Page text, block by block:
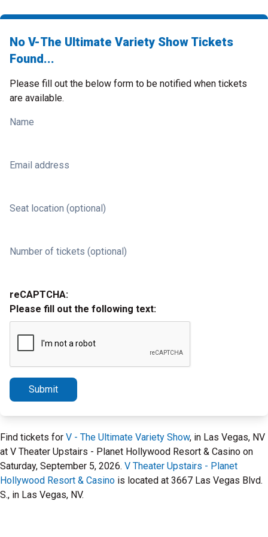
No V-The Ultimate Variety Show Tickets
Found...
Please fill out the below form to be notified when tickets
are available.
Name
Email address
Seat location (optional)
Number of tickets (optional)
reCAPTCHA:
Please fill out the following text:
Submit
Find tickets for V - The Ultimate Variety Show, in Las Vegas, NV
at V Theater Upstairs - Planet Hollywood Resort & Casino on
Saturday, September 5, 2026. V Theater Upstairs - Planet
Hollywood Resort & Casino is located at 3667 Las Vegas Blvd.
S., in Las Vegas, NV.